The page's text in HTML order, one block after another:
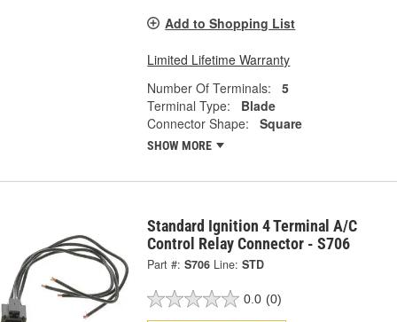
Add to Shopping List
Limited Lifetime Warranty
Number Of Terminals:
5
Terminal Type:
Blade
Connector Shape:
Square
SHOW MORE
Standard Ignition 4 Terminal A/C
Control Relay Connector - S706
Part #: S706 Line: STD
0.0 (0)